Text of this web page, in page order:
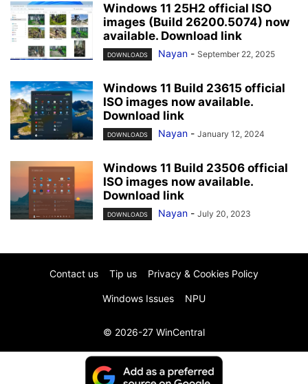
Windows 11 25H2 official ISO
images (Build 26200.5074) now
available. Download link
DOWNLOADS Nayan - September 22, 2025
Windows 11 Build 23615 official
ISO images now available.
Download link
DOWNLOADS Nayan - January 12, 2024
Windows 11 Build 23506 official
ISO images now available.
Download link
DOWNLOADS Nayan - July 20, 2023
Contact us Tip us Privacy & Cookies Policy
Windows Issues NPU
© 2026-27 WinCentral